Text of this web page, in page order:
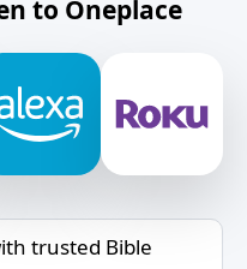
to Oneplace
trusted Bible